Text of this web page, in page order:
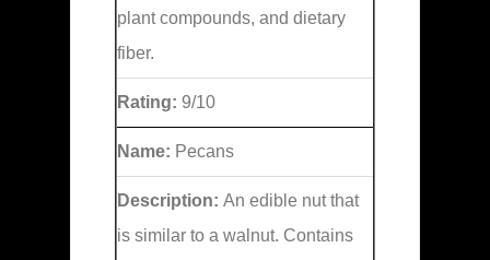
plant compounds, and dietary
fiber.
Rating: 9/10
Name: Pecans
Description: An edible nut that
is similar to a walnut. Contains